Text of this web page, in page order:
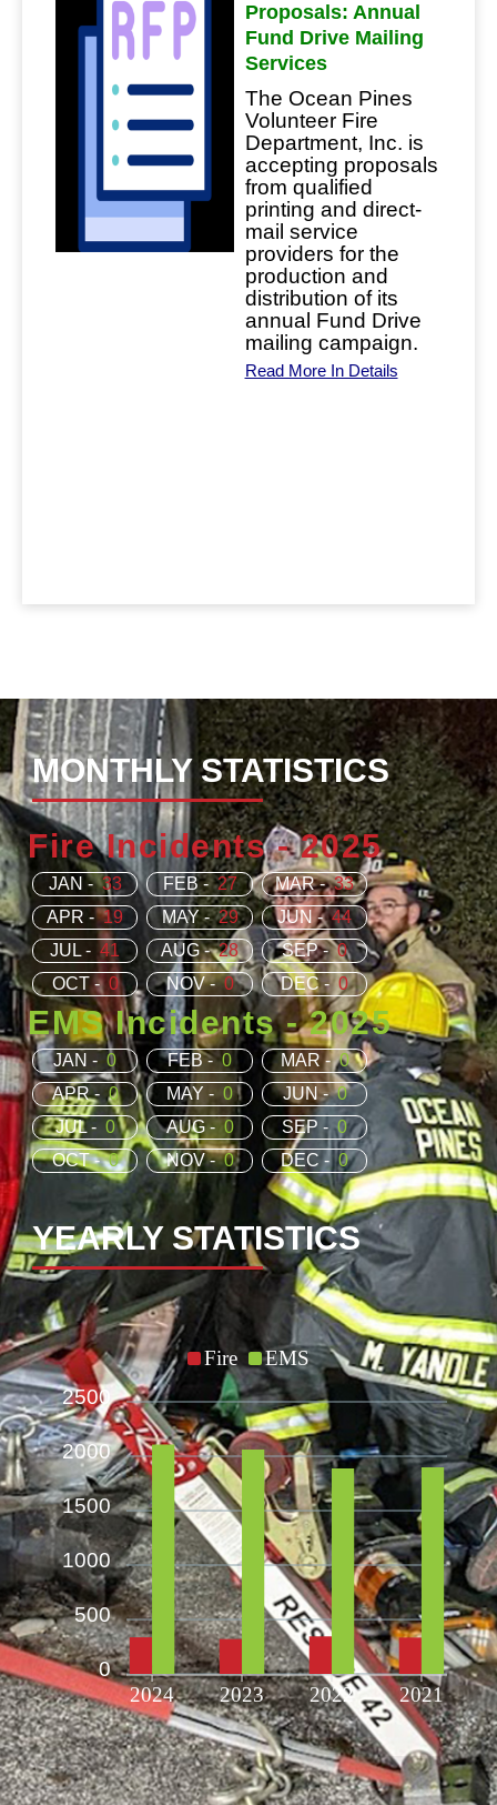
Proposals: Annual
Fund Drive Mailing
Services
The Ocean Pines
Volunteer Fire
Department, Inc. is
accepting proposals
from qualified
printing and direct-
mail service
providers for the
production and
distribution of its
annual Fund Drive
mailing campaign.
Read More In Details
MONTHLY STATISTICS
Fire Incidents - 2025
JAN - 33 FEB - 27 MAR - 33
APR - 19 MAY - 29 JUN - 44
JUL - 41 AUG - 28 SEP - 0
OCT - 0 NOV - 0 DEC - 0
EMS Incidents - 2025
JAN - 0 FEB - 0 MAR - 0
APR - 0 MAY - 0 JUN - 0
JUL - 0 AUG - 0 SEP - 0
OCT - 0 NOV - 0 DEC - 0
YEARLY STATISTICS
Fire
EMS
2500
2000
1500
1000
500
0
2024
2023 2022 2021